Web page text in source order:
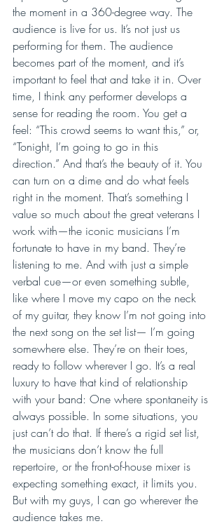
the moment in a 360-degree way. The
audience is live for us. It’s not just us
performing for them. The audience
becomes part of the moment, and it’s
important to feel that and take it in. Over
time, I think any performer develops a
sense for reading the room. You get a
feel: “This crowd seems to want this,” or,
“Tonight, I’m going to go in this
direction.” And that’s the beauty of it. You
can turn on a dime and do what feels
right in the moment. That’s something I
value so much about the great veterans I
work with—the iconic musicians I’m
fortunate to have in my band. They’re
listening to me. And with just a simple
verbal cue—or even something subtle,
like where I move my capo on the neck
of my guitar, they know I’m not going into
the next song on the set list— I’m going
somewhere else. They’re on their toes,
ready to follow wherever I go. It’s a real
luxury to have that kind of relationship
with your band: One where spontaneity is
always possible. In some situations, you
just can’t do that. If there’s a rigid set list,
the musicians don’t know the full
repertoire, or the front-of-house mixer is
expecting something exact, it limits you.
But with my guys, I can go wherever the
audience takes me.